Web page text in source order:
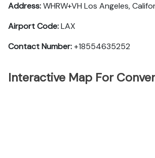
Address:WHRW+VH Los Angeles,
Airport Code:LAX
Contact Number:+18554635252
Interactive Map For